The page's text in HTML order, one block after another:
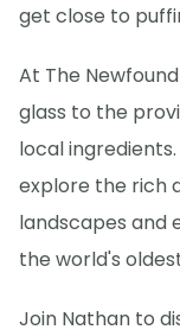
get close to
At The
glass to the
local
explore the rich
landscapes and
the world's
Join Nathan to